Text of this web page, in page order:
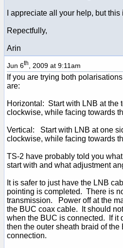
I appreciate all your help, but
Repectfully,
Arin
Jun 6th , 2009 at 9:11am
If you are trying both
are:
Horizontal: Start with LNB at the
clockwise, while facing towards
Vertical: Start with LNB at one
clockwise, while facing towards
TS-2 have probably told you
start with and what adjustment
It is safer to just have the LNB
pointing is completed. There is
transmission. Power off at the
the BUC coax cable. It should
when the BUC is connected. If it
then the outer sheath braid of
connection.